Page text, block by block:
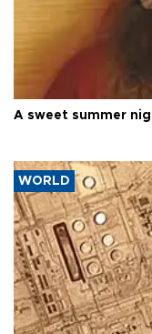
A sweet summer
WORLD